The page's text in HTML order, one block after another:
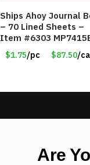
Ships Ahoy Journal
– 70 Lined Sheets –
Item #6303
$1.75/pc $87.50/
Are